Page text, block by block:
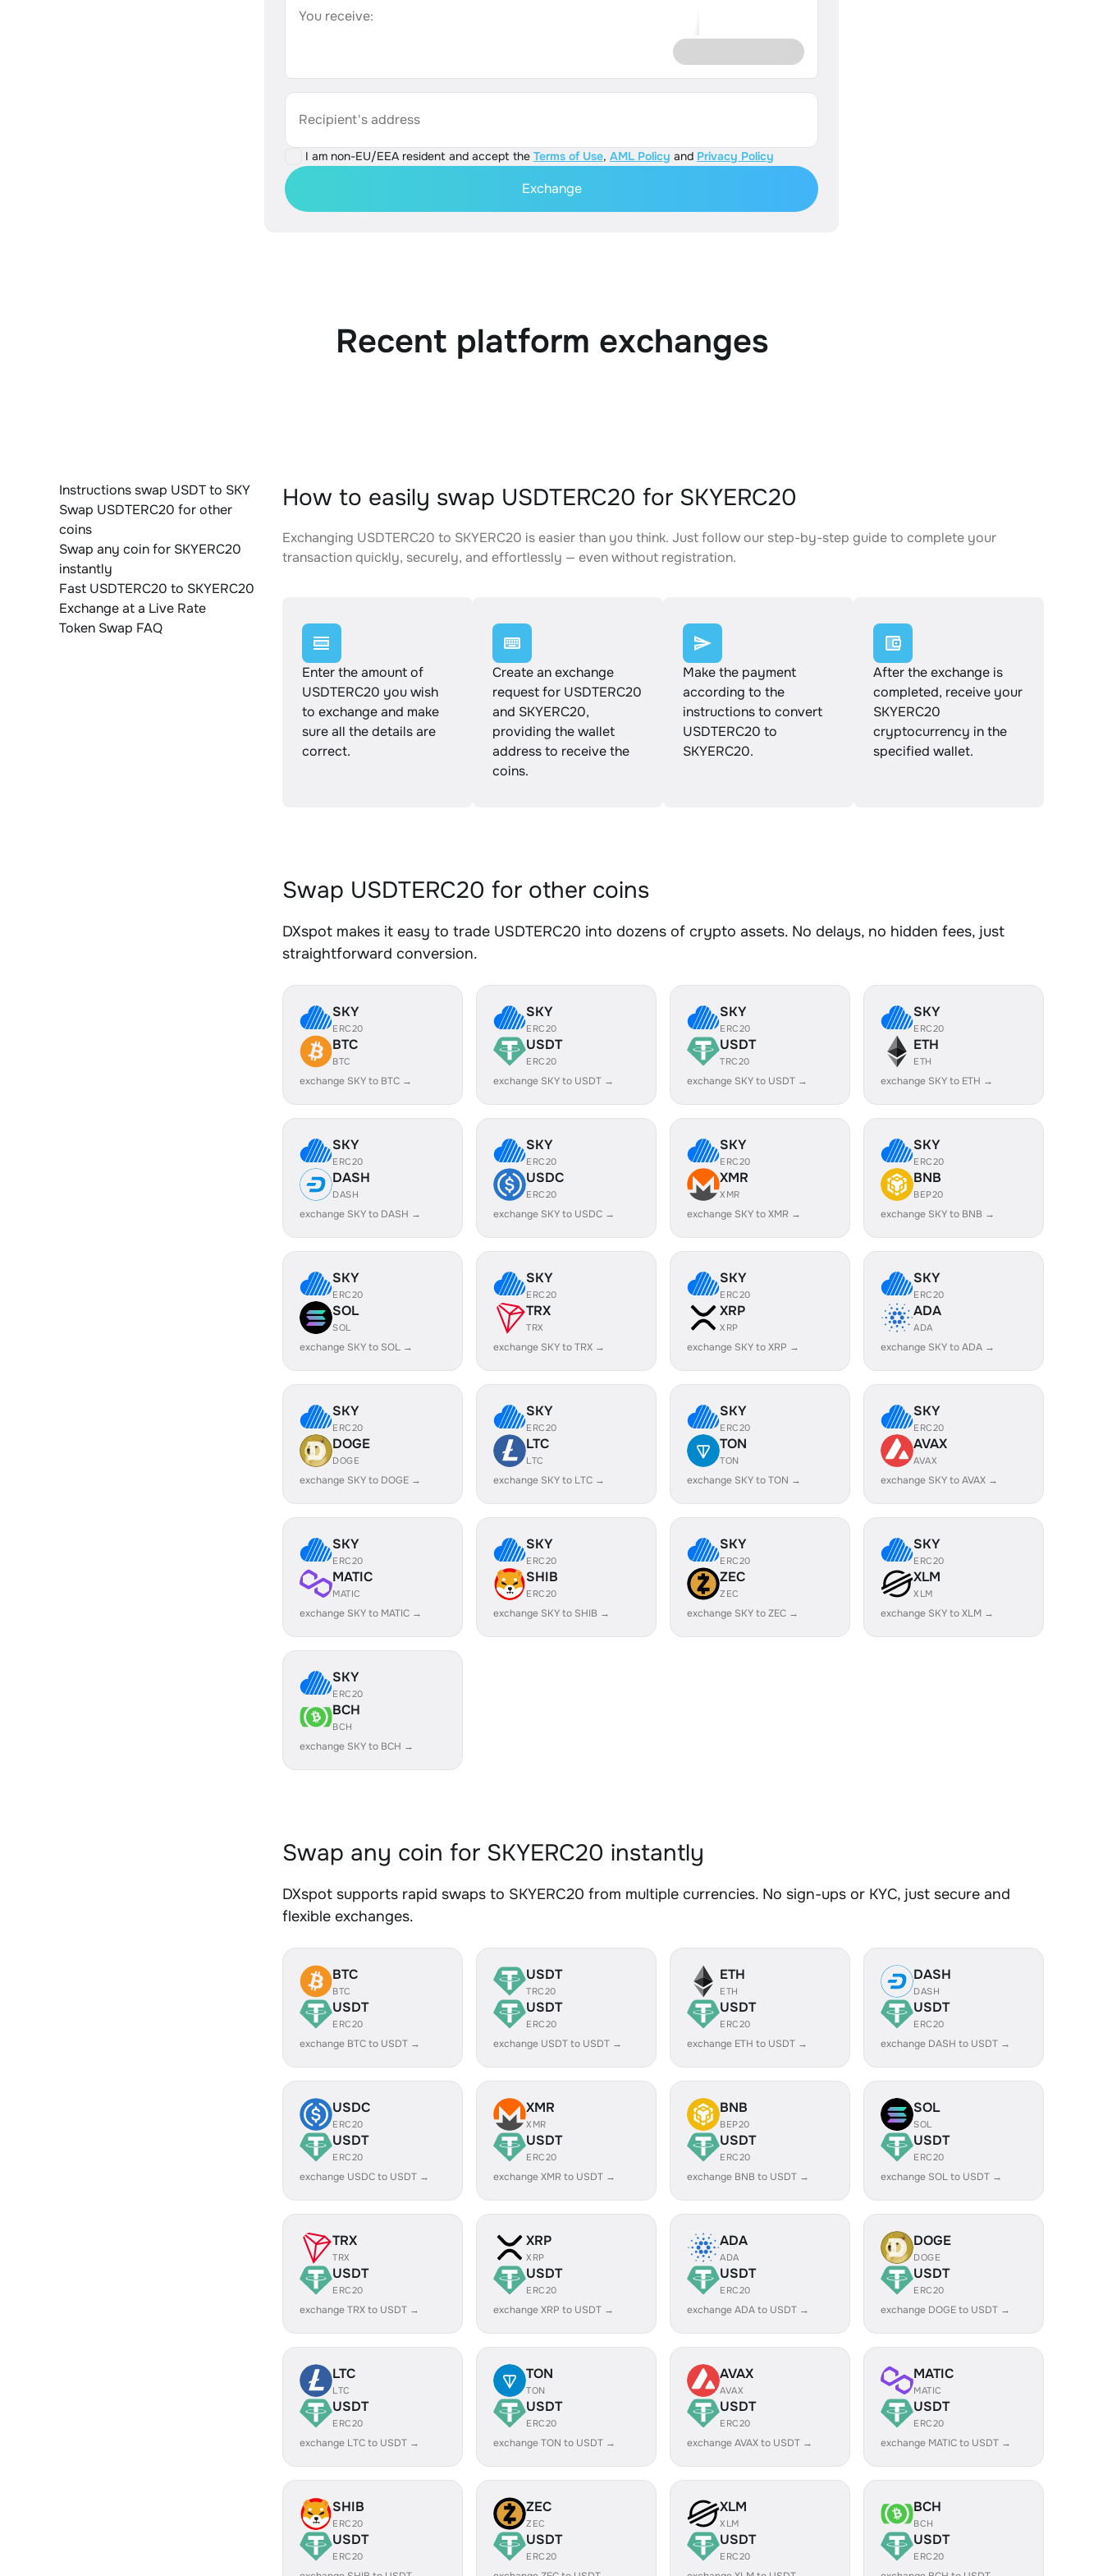
You receive:
Recipient's address
I am non-EU/EEA resident and accept the Terms of Use, AML Policy and Privacy Policy
Exchange
Recent platform exchanges
Instructions swap USDT to SKY
Swap USDTERC20 for other
coins
Swap any coin for SKYERC20
instantly
Fast USDTERC20 to SKYERC20
Exchange at a Live Rate
Token Swap FAQ
How to easily swap USDTERC20 for SKYERC20
Exchanging USDTERC20 to SKYERC20 is easier than you think. Just follow our step-by-step guide to complete your
transaction quickly, securely, and effortlessly — even without registration.
Enter the amount of
USDTERC20 you wish
to exchange and make
sure all the details are
correct.
Create an exchange
request for USDTERC20
and SKYERC20,
providing the wallet
address to receive the
coins.
Make the payment
according to the
instructions to convert
USDTERC20 to
SKYERC20.
After the exchange is
completed, receive your
SKYERC20
cryptocurrency in the
specified wallet.
Swap USDTERC20 for other coins
DXspot makes it easy to trade USDTERC20 into dozens of crypto assets. No delays, no hidden fees, just
straightforward conversion.
SKY
ERC20
BTC
BTC
exchange SKY to BTC →
SKY
ERC20
USDT
ERC20
exchange SKY to USDT →
SKY
ERC20
USDT
TRC20
exchange SKY to USDT →
SKY
ERC20
ETH
ETH
exchange SKY to ETH →
SKY
ERC20
DASH
DASH
exchange SKY to DASH →
SKY
ERC20
USDC
ERC20
exchange SKY to USDC →
SKY
ERC20
XMR
XMR
exchange SKY to XMR →
SKY
ERC20
BNB
BEP20
exchange SKY to BNB →
SKY
ERC20
SOL
SOL
exchange SKY to SOL →
SKY
ERC20
TRX
TRX
exchange SKY to TRX →
SKY
ERC20
XRP
XRP
exchange SKY to XRP →
SKY
ERC20
ADA
ADA
exchange SKY to ADA →
SKY
ERC20
DOGE
DOGE
exchange SKY to DOGE →
SKY
ERC20
LTC
LTC
exchange SKY to LTC →
SKY
ERC20
TON
TON
exchange SKY to TON →
SKY
ERC20
AVAX
AVAX
exchange SKY to AVAX →
SKY
ERC20
MATIC
MATIC
exchange SKY to MATIC →
SKY
ERC20
SHIB
ERC20
exchange SKY to SHIB →
SKY
ERC20
ZEC
ZEC
exchange SKY to ZEC →
SKY
ERC20
XLM
XLM
exchange SKY to XLM →
SKY
ERC20
BCH
BCH
exchange SKY to BCH →
Swap any coin for SKYERC20 instantly
DXspot supports rapid swaps to SKYERC20 from multiple currencies. No sign-ups or KYC, just secure and
flexible exchanges.
BTC
BTC
USDT
ERC20
exchange BTC to USDT →
USDT
TRC20
USDT
ERC20
exchange USDT to USDT →
ETH
ETH
USDT
ERC20
exchange ETH to USDT →
DASH
DASH
USDT
ERC20
exchange DASH to USDT →
USDC
ERC20
USDT
ERC20
exchange USDC to USDT →
XMR
XMR
USDT
ERC20
exchange XMR to USDT →
BNB
BEP20
USDT
ERC20
exchange BNB to USDT →
SOL
SOL
USDT
ERC20
exchange SOL to USDT →
TRX
TRX
USDT
ERC20
exchange TRX to USDT →
XRP
XRP
USDT
ERC20
exchange XRP to USDT →
ADA
ADA
USDT
ERC20
exchange ADA to USDT →
DOGE
DOGE
USDT
ERC20
exchange DOGE to USDT →
LTC
LTC
USDT
ERC20
exchange LTC to USDT →
TON
TON
USDT
ERC20
exchange TON to USDT →
AVAX
AVAX
USDT
ERC20
exchange AVAX to USDT →
MATIC
MATIC
USDT
ERC20
exchange MATIC to USDT →
SHIB
ERC20
USDT
ERC20
ZEC
ZEC
USDT
ERC20
XLM
XLM
USDT
ERC20
BCH
BCH
USDT
ERC20